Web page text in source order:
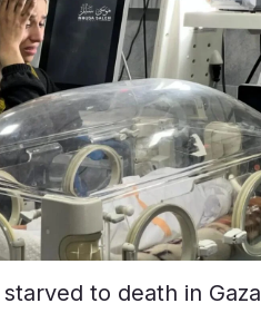
to death in Gaza